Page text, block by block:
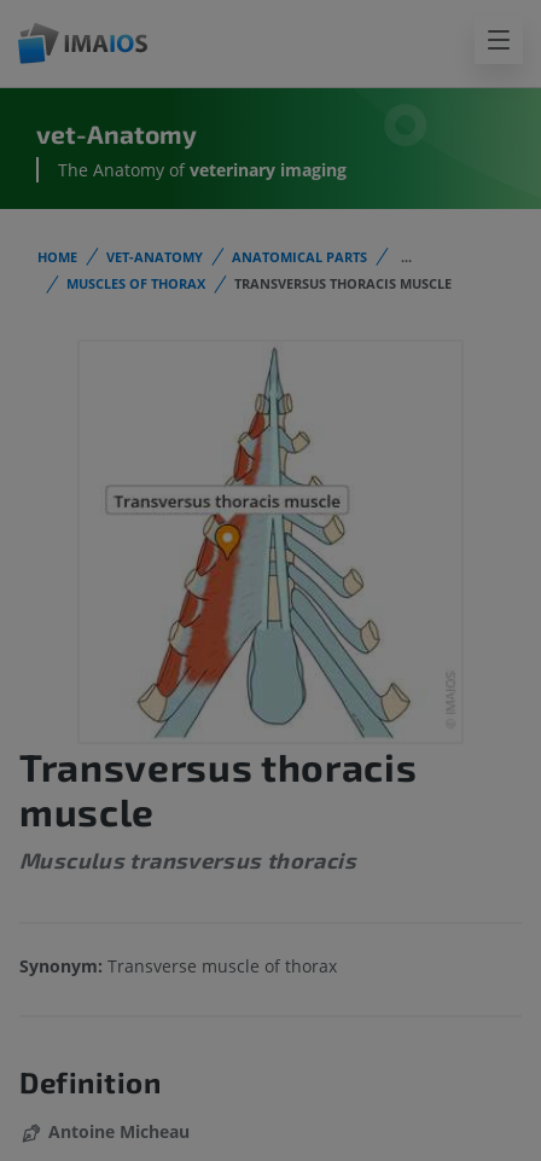
vet-Anatomy
The Anatomy of veterinary imaging
HOME VET-ANATOMY ANATOMICAL PARTS
...
MUSCLES OF THORAX
TRANSVERSUS THORACIS MUSCLE
Transversus thoracis
muscle
Musculus transversus thoracis
Synonym: Transverse muscle of thorax
Definition
Antoine Micheau